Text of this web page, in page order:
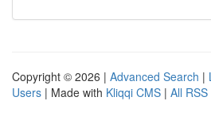
Copyright © 2026 | Advanced Search |
Users | Made with Kliqqi CMS | All